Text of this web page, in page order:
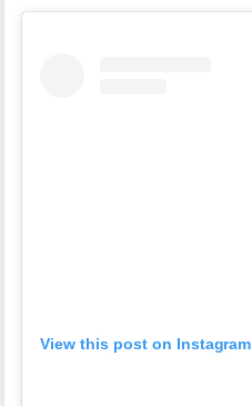
View this post on Instagram